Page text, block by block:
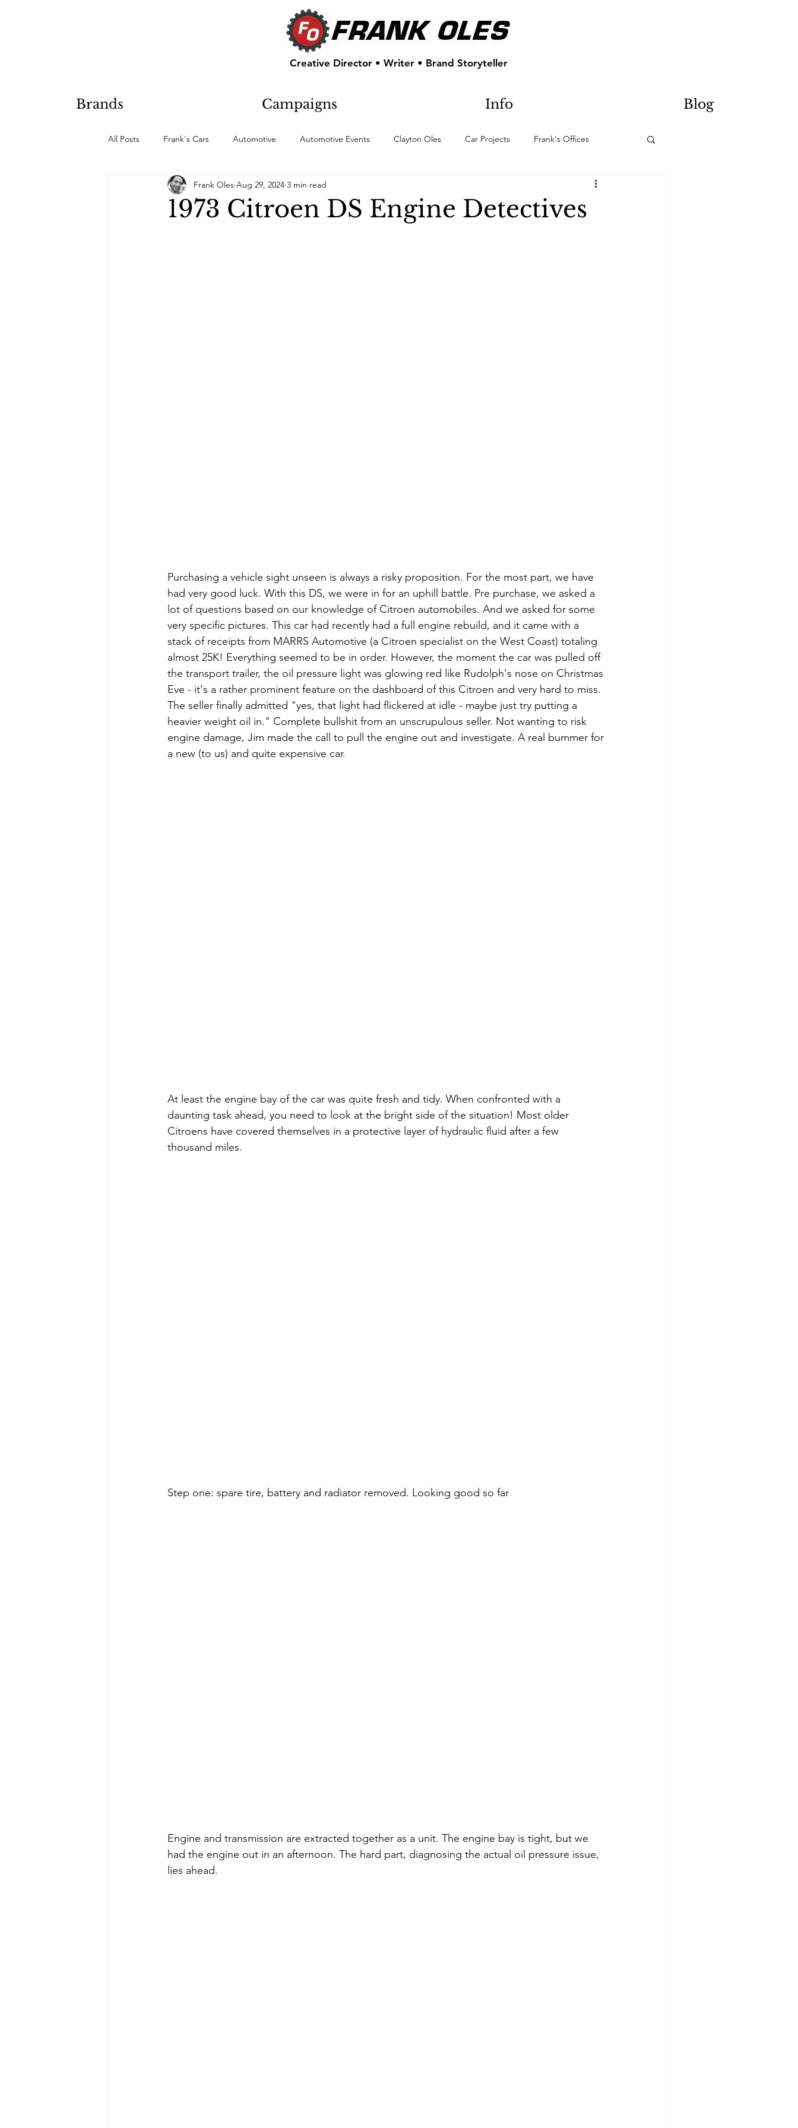
Creative Director • Writer • Brand Storyteller
Brands Campaigns Info Blog
All Posts Frank's Cars Automotive Automotive Events Clayton Oles Car Projects Frank's Offices
Hobby Projects
1973 Citroen DS Engine Detectives
Frank Oles Aug 29, 2024 3 min read
Purchasing a vehicle sight unseen is always a risky proposition. For the most part, we have
had very good luck. With this DS, we were in for an uphill battle. Pre purchase, we asked a
lot of questions based on our knowledge of Citroen automobiles. And we asked for some
very specific pictures. This car had recently had a full engine rebuild, and it came with a
stack of receipts from MARRS Automotive (a Citroen specialist on the West Coast) totaling
almost 25K! Everything seemed to be in order. However, the moment the car was pulled off
the transport trailer, the oil pressure light was glowing red like Rudolph's nose on Christmas
Eve - it's a rather prominent feature on the dashboard of this Citroen and very hard to miss.
The seller finally admitted "yes, that light had flickered at idle - maybe just try putting a
heavier weight oil in." Complete bullshit from an unscrupulous seller. Not wanting to risk
engine damage, Jim made the call to pull the engine out and investigate. A real bummer for
a new (to us) and quite expensive car.
At least the engine bay of the car was quite fresh and tidy. When confronted with a
daunting task ahead, you need to look at the bright side of the situation! Most older
Citroens have covered themselves in a protective layer of hydraulic fluid after a few
thousand miles.
Step one: spare tire, battery and radiator removed. Looking good so far
Engine and transmission are extracted together as a unit. The engine bay is tight, but we
had the engine out in an afternoon. The hard part, diagnosing the actual oil pressure issue,
lies ahead.